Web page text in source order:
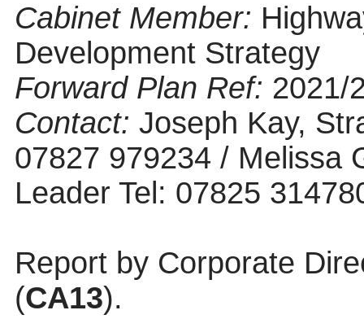
Cabinet Member:
Development Strategy
Forward Plan Ref: 2021/
Contact: Joseph Kay,
07827 979234 / Melissa
Leader Tel: 07825
Report by Corporate
(CA13).